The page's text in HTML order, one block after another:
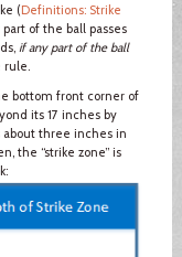
(Definitions: Strike
of the ball passes
if any part of the ball
rule.
bottom front corner of
its 17 inches by
three inches in
the “strike zone” is